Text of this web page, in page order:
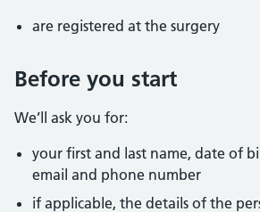
are registered at the surgery
Before you start
We’ll ask you for:
your first and last name, date of
email and phone number
if applicable, the details of the